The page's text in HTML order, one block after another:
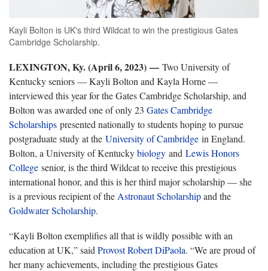
Kayli Bolton is UK's third Wildcat to win the prestigious Gates
Cambridge Scholarship.
LEXINGTON, Ky. (April 6, 2023) — Two University of
Kentucky seniors — Kayli Bolton and Kayla Horne —
interviewed this year for the Gates Cambridge Scholarship, and
Bolton was awarded one of only 23 Gates Cambridge
Scholarships presented nationally to students hoping to pursue
postgraduate study at the University of Cambridge in England.
Bolton, a University of Kentuckybiology and Lewis Honors
College senior, is the third Wildcat to receive this prestigious
international honor, and this is her third major scholarship — she
is a previous recipient of the Astronaut Scholarshipand the
Goldwater Scholarship.
“Kayli Bolton exemplifies all that is wildly possible with an
education at UK,” said Provost Robert DiPaola. “We are proud of
her many achievements, including the prestigious Gates